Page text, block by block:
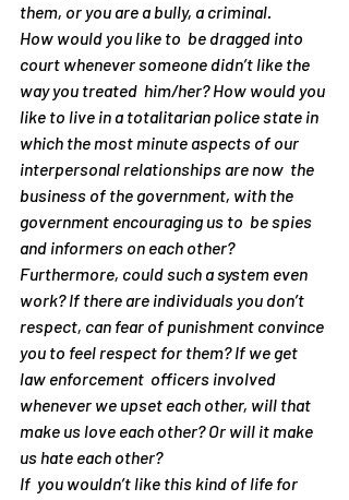
them, or you are a bully, a criminal.
How would you like to  be dragged into
court whenever someone didn’t like the
way you treated  him/her? How would you
like to live in a totalitarian police state in
which the most minute aspects of our
interpersonal relationships are now  the
business of the government, with the
government encouraging us to  be spies
and informers on each other?
Furthermore, could such a system even
work? If there are individuals you don’t
respect, can fear of punishment convince
you to feel respect for them? If we get
law enforcement  officers involved
whenever we upset each other, will that
make us love each other? Or will it make
us hate each other?
If  you wouldn’t like this kind of life for